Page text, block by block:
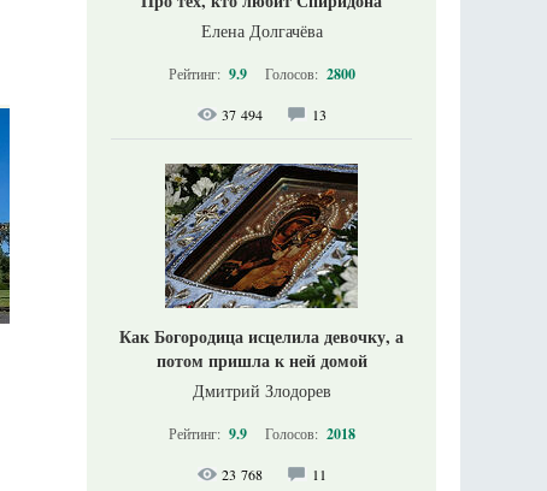
Елена Долгачёва
Рейтинг: 9.9 Голосов: 2800
37 494 13
Как Богородица исцелила девочку, а
потом пришла к ней домой
Дмитрий Злодорев
Рейтинг: 9.9 Голосов: 2018
23 768 11